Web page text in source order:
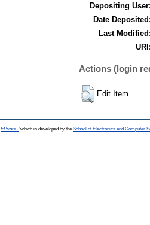
Depositing User:
Date Deposited:
Last Modified:
URI:
Actions (login
Edit Item
EPrints 3which is developed by the School of Electronics and Computer